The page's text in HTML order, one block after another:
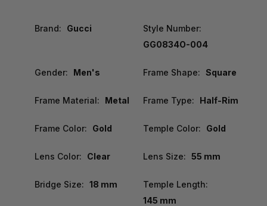
Brand: Gucci
Style Number:
GG0834O-004
Gender: Men's Frame Shape: Square
Frame Material: Metal Frame Type: Half-Rim
Frame Color: Gold Temple Color: Gold
Lens Color: Clear Lens Size: 55 mm
Bridge Size: 18 mm
Temple Length:
145 mm